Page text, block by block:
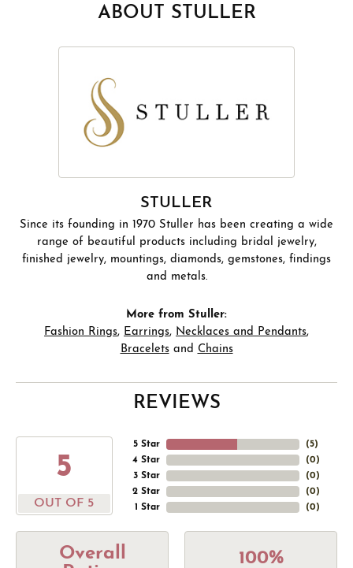
ABOUT STULLER
STULLER
Since its founding in 1970 Stuller has been creating a wide
range of beautiful products including bridal jewelry,
finished jewelry, mountings, diamonds, gemstones, findings
and metals.
More from Stuller:
Fashion Rings, Earrings, Necklaces and Pendants,
Braceletsand Chains
REVIEWS
5
OUT OF 5
5 Star
4 Star
3 Star
2 Star
1 Star
(5)
(0)
(0)
(0)
(0)
Overall
100%